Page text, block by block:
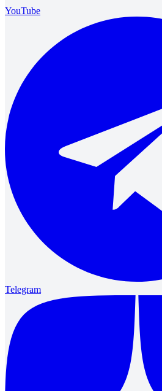
YouTube
Telegram